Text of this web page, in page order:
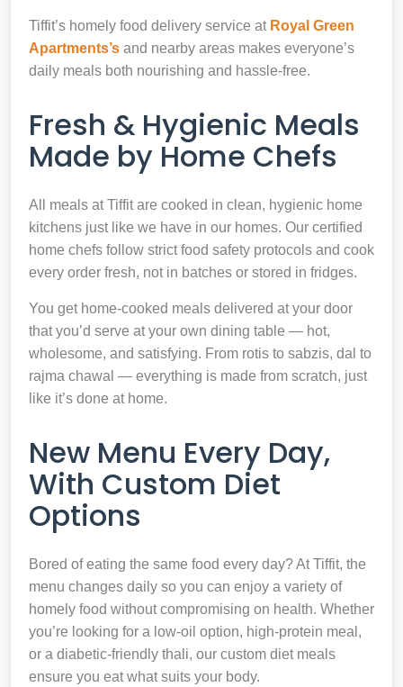
Tiffit’s homely food delivery service at Royal Green
Apartments’s and nearby areas makes everyone’s
daily meals both nourishing and hassle-free.
Fresh & Hygienic Meals
Made by Home Chefs
All meals at Tiffit are cooked in clean, hygienic home
kitchens just like we have in our homes. Our certified
home chefs follow strict food safety protocols and cook
every order fresh, not in batches or stored in fridges.
You get home-cooked meals delivered at your door
that you’d serve at your own dining table — hot,
wholesome, and satisfying. From rotis to sabzis, dal to
rajma chawal — everything is made from scratch, just
like it’s done at home.
New Menu Every Day,
With Custom Diet
Options
Bored of eating the same food every day? At Tiffit, the
menu changes daily so you can enjoy a variety of
homely food without compromising on health. Whether
you’re looking for a low-oil option, high-protein meal,
or a diabetic-friendly thali, our custom diet meals
ensure you eat what suits your body.